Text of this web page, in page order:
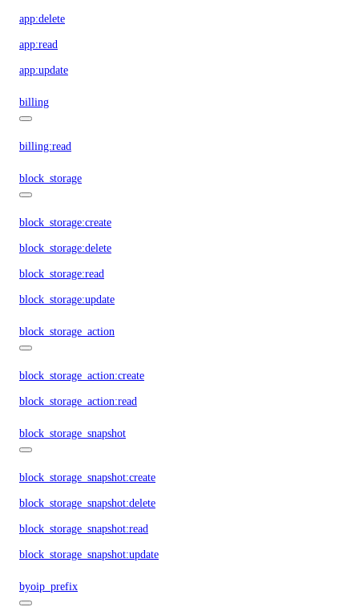
app:delete
app:read
app:update
billing
billing:read
block_storage
block_storage:create
block_storage:delete
block_storage:read
block_storage:update
block_storage_action
block_storage_action:create
block_storage_action:read
block_storage_snapshot
block_storage_snapshot:create
block_storage_snapshot:delete
block_storage_snapshot:read
block_storage_snapshot:update
byoip_prefix